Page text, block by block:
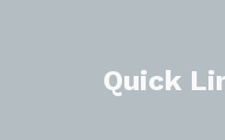
Quick